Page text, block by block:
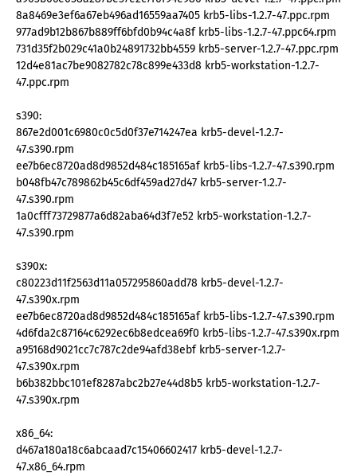
8a8469e3ef6a67eb496ad16559aa7405 krb5-libs-1.2.7-47.ppc.rpm
977ad9b12b867b889ff6bfd0b94c4a8f krb5-libs-1.2.7-47.ppc64.rpm
731d35f2b029c41a0b24891732bb4559 krb5-server-1.2.7-47.ppc.rpm
12d4e81ac7be9082782c78c899e433d8 krb5-workstation-1.2.7-
47.ppc.rpm
s390:
867e2d001c6980c0c5d0f37e714247ea krb5-devel-1.2.7-
47.s390.rpm
ee7b6ec8720ad8d9852d484c185165af krb5-libs-1.2.7-47.s390.rpm
b048fb47c789862b45c6df459ad27d47 krb5-server-1.2.7-
47.s390.rpm
1a0cfff73729877a6d82aba64d3f7e52 krb5-workstation-1.2.7-
47.s390.rpm
s390x:
c80223d11f2563d11a057295860add78 krb5-devel-1.2.7-
47.s390x.rpm
ee7b6ec8720ad8d9852d484c185165af krb5-libs-1.2.7-47.s390.rpm
4d6fda2c87164c6292ec6b8edcea69f0 krb5-libs-1.2.7-47.s390x.rpm
a95168d9021cc7c787c2de94afd38ebf krb5-server-1.2.7-
47.s390x.rpm
b6b382bbc101ef8287abc2b27e44d8b5 krb5-workstation-1.2.7-
47.s390x.rpm
x86_64:
d467a180a18c6abcaad7c15406602417 krb5-devel-1.2.7-
47.x86_64.rpm